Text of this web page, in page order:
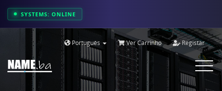
SYSTEMS: ONLINE
Português Ver Carrinho Registar
Toggle